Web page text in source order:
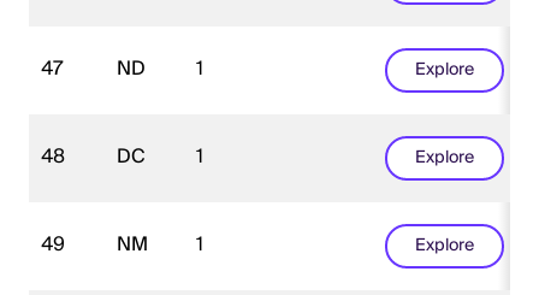
47 ND 1 Explore
48 DC 1 Explore
49 NM 1 Explore